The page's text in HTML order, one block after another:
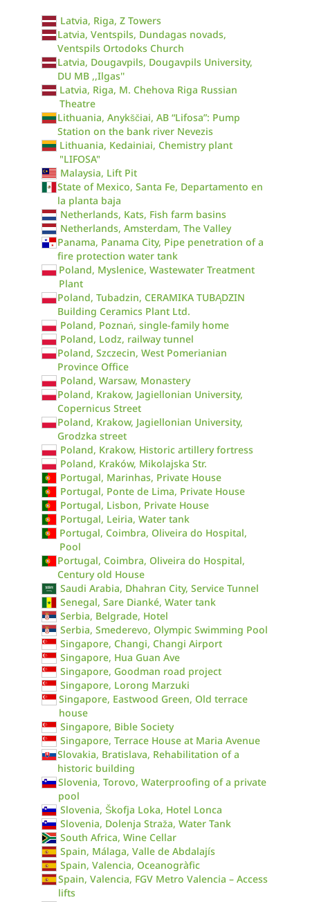
Latvia, Riga, Z Towers
Latvia, Ventspils, Dundagas novads,
Ventspils Ortodoks Church
Latvia, Dougavpils, Dougavpils University,
DU MB ,,Ilgas''
Latvia, Riga, M. Chehova Riga Russian
Theatre
Lithuania, Anykščiai, AB “Lifosa”: Pump
Station on the bank river Nevezis
Lithuania, Kedainiai, Chemistry plant
"LIFOSA"
Malaysia, Lift Pit
State of Mexico, Santa Fe, Departamento en
la planta baja
Netherlands, Kats, Fish farm basins
Netherlands, Amsterdam, The Valley
Panama, Panama City, Pipe penetration of a
fire protection water tank
Poland, Myslenice, Wastewater Treatment
Plant
Poland, Tubadzin, CERAMIKA TUBĄDZIN
Building Ceramics Plant Ltd.
Poland, Poznań, single-family home
Poland, Lodz, railway tunnel
Poland, Szczecin, West Pomerianian
Province Office
Poland, Warsaw, Monastery
Poland, Krakow, Jagiellonian University,
Copernicus Street
Poland, Krakow, Jagiellonian University,
Grodzka street
Poland, Krakow, Historic artillery fortress
Poland, Kraków, Mikolajska Str.
Portugal, Marinhas, Private House
Portugal, Ponte de Lima, Private House
Portugal, Lisbon, Private House
Portugal, Leiria, Water tank
Portugal, Coimbra, Oliveira do Hospital,
Pool
Portugal, Coimbra, Oliveira do Hospital,
Century old House
Saudi Arabia, Dhahran City, Service Tunnel
Senegal, Sare Dianké, Water tank
Serbia, Belgrade, Hotel
Serbia, Smederevo, Olympic Swimming Pool
Singapore, Changi, Changi Airport
Singapore, Hua Guan Ave
Singapore, Goodman road project
Singapore, Lorong Marzuki
Singapore, Eastwood Green, Old terrace
house
Singapore, Bible Society
Singapore, Terrace House at Maria Avenue
Slovakia, Bratislava, Rehabilitation of a
historic building
Slovenia, Torovo, Waterproofing of a private
pool
Slovenia, Škofja Loka, Hotel Lonca
Slovenia, Dolenja Straža, Water Tank
South Africa, Wine Cellar
Spain, Málaga, Valle de Abdalajís
Spain, Valencia, Oceanogràfic
Spain, Valencia, FGV Metro Valencia – Access
lifts